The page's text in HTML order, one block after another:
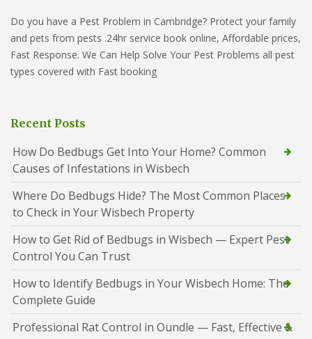
Do you have a Pest Problem in Cambridge? Protect your family
and pets from pests .24hr service book online, Affordable prices,
Fast Response. We Can Help Solve Your Pest Problems all pest
types covered with Fast booking
Recent Posts
How Do Bedbugs Get Into Your Home? Common
Causes of Infestations in Wisbech
Where Do Bedbugs Hide? The Most Common Places
to Check in Your Wisbech Property
How to Get Rid of Bedbugs in Wisbech — Expert Pest
Control You Can Trust
How to Identify Bedbugs in Your Wisbech Home: The
Complete Guide
Professional Rat Control in Oundle — Fast, Effective &